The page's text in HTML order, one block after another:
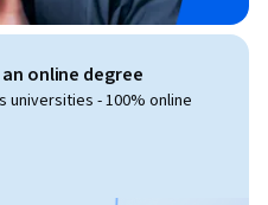
online degree
universities - 100% online